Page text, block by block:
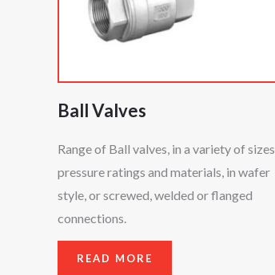
Ball Valves
Range of Ball valves, in a variety of sizes,
pressure ratings and materials, in wafer
style, or screwed, welded or flanged
connections.
READ MORE